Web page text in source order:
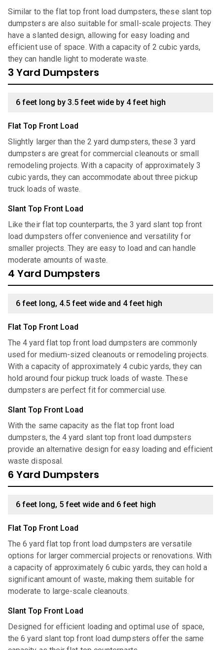
Similar to the flat top front load dumpsters, these slant top
dumpsters are also suitable for small-scale projects. They
have a slanted design, allowing for easy loading and
efficient use of space. With a capacity of 2 cubic yards,
they can handle light to moderate waste.
3 Yard Dumpsters
6 feet long by 3.5 feet wide by 4 feet high
Flat Top Front Load
Slightly larger than the 2 yard dumpsters, these 3 yard
dumpsters are great for commercial cleanouts or small
remodeling projects. With a capacity of approximately 3
cubic yards, they can accommodate about three pickup
truck loads of waste.
Slant Top Front Load
Like their flat top counterparts, the 3 yard slant top front
load dumpsters offer convenience and versatility for
smaller projects. They are easy to load and can handle
moderate amounts of waste.
4 Yard Dumpsters
6 feet long, 4.5 feet wide and 4 feet high
Flat Top Front Load
The 4 yard flat top front load dumpsters are commonly
used for medium-sized cleanouts or remodeling projects.
With a capacity of approximately 4 cubic yards, they can
hold around four pickup truck loads of waste. These
dumpsters are perfect fit for commercial use.
Slant Top Front Load
With the same capacity as the flat top front load
dumpsters, the 4 yard slant top front load dumpsters
provide an alternative design for easy loading and efficient
waste disposal.
6 Yard Dumpsters
6 feet long, 5 feet wide and 6 feet high
Flat Top Front Load
The 6 yard flat top front load dumpsters are versatile
options for larger commercial projects or renovations. With
a capacity of approximately 6 cubic yards, they can hold a
significant amount of waste, making them suitable for
moderate to large-scale cleanouts.
Slant Top Front Load
Designed for efficient loading and optimal use of space,
the 6 yard slant top front load dumpsters offer the same